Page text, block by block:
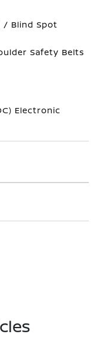
/ Blind Spot
Safety Belts
Electronic